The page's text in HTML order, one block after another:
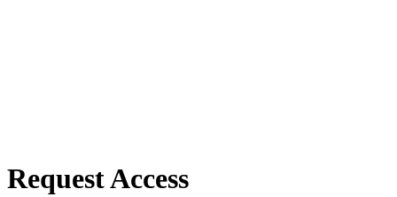
Request Access